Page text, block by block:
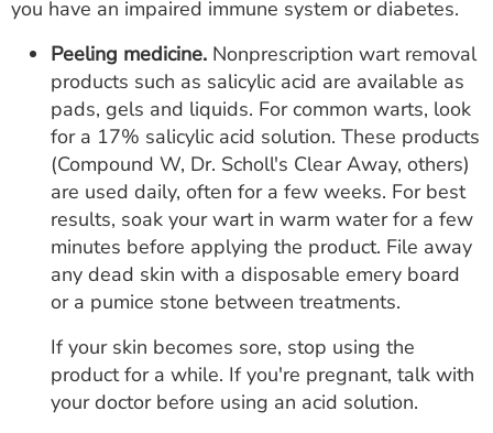
you have an impaired immune system or diabetes.
Peeling medicine. Nonprescription wart removal
products such as salicylic acid are available as
pads, gels and liquids. For common warts, look
for a 17% salicylic acid solution. These products
(Compound W, Dr. Scholl's Clear Away, others)
are used daily, often for a few weeks. For best
results, soak your wart in warm water for a few
minutes before applying the product. File away
any dead skin with a disposable emery board
or a pumice stone between treatments.
If your skin becomes sore, stop using the
product for a while. If you're pregnant, talk with
your doctor before using an acid solution.